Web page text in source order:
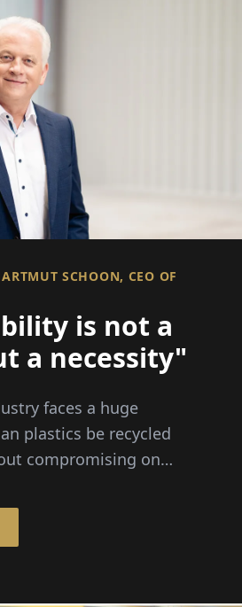
SCHOON, CEO OF
is not a
a necessity"
faces a huge
plastics be recycled
compromising on